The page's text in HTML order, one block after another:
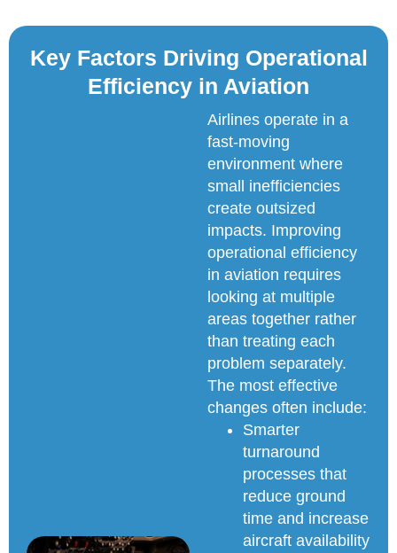
Key Factors Driving Operational
Efficiency in Aviation
Airlines operate in a
fast-moving
environment where
small inefficiencies
create outsized
impacts. Improving
operational efficiency
in aviation requires
looking at multiple
areas together rather
than treating each
problem separately.
The most effective
changes often include:
Smarter
turnaround
processes that
reduce ground
time and increase
aircraft availability